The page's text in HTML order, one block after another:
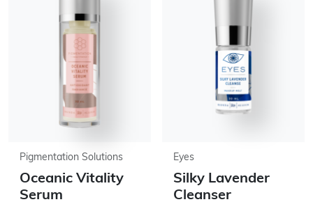
Pigmentation Solutions
Oceanic Vitality
Serum
Eyes
Silky Lavender
Cleanser